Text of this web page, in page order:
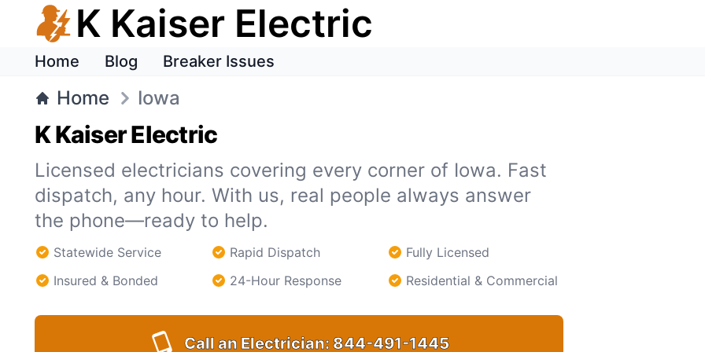
K Kaiser Electric
Home Blog Breaker Issues
Home Iowa
K Kaiser Electric
Licensed electricians covering every corner of Iowa. Fast
dispatch, any hour. With us, real people always answer
the phone—ready to help.
Statewide Service Rapid Dispatch
Fully Licensed
Insured & Bonded
24-Hour Response Residential & Commercial
Call an Electrician: 844-491-1445